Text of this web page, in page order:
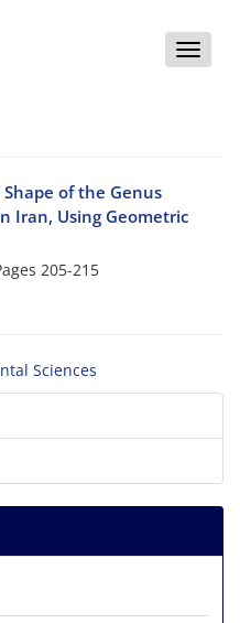
Toggle
of the Genus
Iran, Using Geometric
205-215